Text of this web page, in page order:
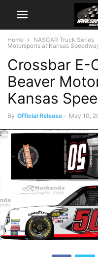
Home NASCAR Truck Series
Motorsports at Kansas
Crossbar E-
Beaver
Kansas
By Official Release - May 10,